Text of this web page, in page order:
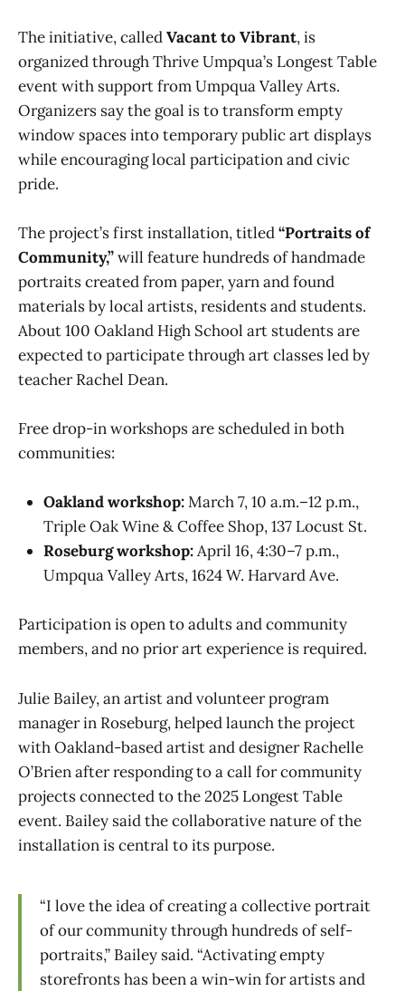
The initiative, calledVacant to Vibrant, is
organized through Thrive Umpqua’s Longest Table
event with support from Umpqua Valley Arts.
Organizers say the goal is to transform empty
window spaces into temporary public art displays
while encouraging local participation and civic
pride.
The project’s first installation, titled“Portraits of
Community,”will feature hundreds of handmade
portraits created from paper, yarn and found
materials by local artists, residents and students.
About 100 Oakland High School art students are
expected to participate through art classes led by
teacher Rachel Dean.
Free drop-in workshops are scheduled in both
communities:
Oakland workshop:March 7, 10 a.m.–12 p.m.,
Triple Oak Wine & Coffee Shop, 137 Locust St.
Roseburg workshop:April 16, 4:30–7 p.m.,
Umpqua Valley Arts, 1624 W. Harvard Ave.
Participation is open to adults and community
members, and no prior art experience is required.
Julie Bailey, an artist and volunteer program
manager in Roseburg, helped launch the project
with Oakland-based artist and designer Rachelle
O’Brien after responding to a call for community
projects connected to the 2025 Longest Table
event. Bailey said the collaborative nature of the
installation is central to its purpose.
“I love the idea of creating a collective portrait
of our community through hundreds of self-
portraits,” Bailey said. “Activating empty
storefronts has been a win-win for artists and